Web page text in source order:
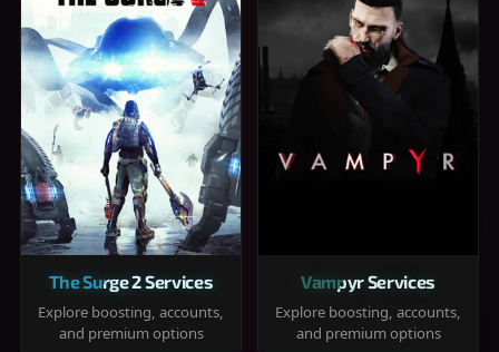
The Surge 2 Services
Explore boosting, accounts,
and premium options
Vampyr Services
Explore boosting, accounts,
and premium options